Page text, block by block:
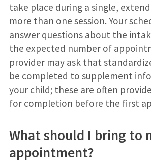
take place during a single,
more than one session. Your
answer questions about the
the expected number of
provider may ask that
be completed to supplement
your child; these are often
for completion before the first
What should I bring to
appointment?